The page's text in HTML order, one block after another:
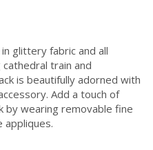
glittery fabric and all
train and
is beautifully adorned with
Add a touch of
wearing removable fine
appliques.